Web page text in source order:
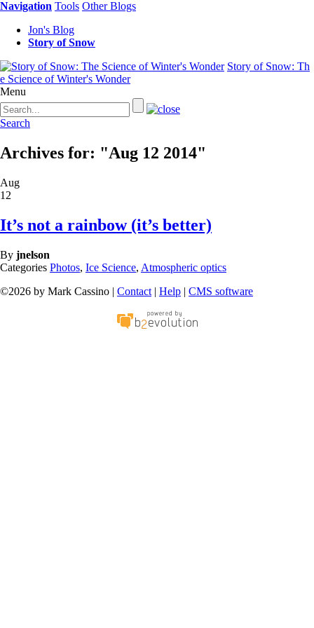
Navigation Tools Other Blogs
Jon's Blog
Story of Snow
Story of Snow: Th
e Science of Winter's Wonder
Menu
Search
Archives for: "Aug 12 2014"
Aug
12
It’s not a rainbow (it’s better)
By jnelson
Categories Photos, Ice Science, Atmospheric optics
©2026 by Mark Cassino | Contact | Help | CMS software